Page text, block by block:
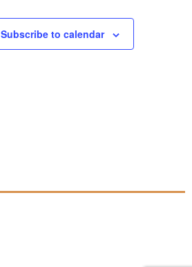
Subscribe to calendar